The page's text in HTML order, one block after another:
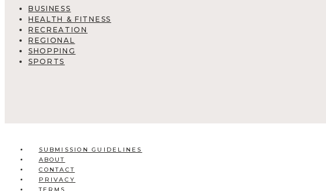
BUSINESS
HEALTH & FITNESS
RECREATION
REGIONAL
SHOPPING
SPORTS
SUBMISSION GUIDELINES
ABOUT
CONTACT
PRIVACY
TERMS